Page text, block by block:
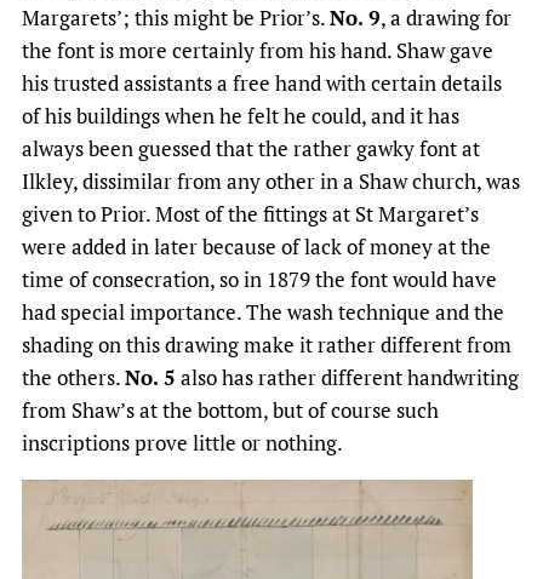
Margarets’; this might be Prior’s.No. 9, a drawing for
the font is more certainly from his hand. Shaw gave
his trusted assistants a free hand with certain details
of his buildings when he felt he could, and it has
always been guessed that the rather gawky font at
Ilkley, dissimilar from any other in a Shaw church, was
given to Prior. Most of the fittings at St Margaret’s
were added in later because of lack of money at the
time of consecration, so in 1879 the font would have
had special importance. The wash technique and the
shading on this drawing make it rather different from
the others.No. 5 also has rather different handwriting
from Shaw’s at the bottom, but of course such
inscriptions prove little or nothing.